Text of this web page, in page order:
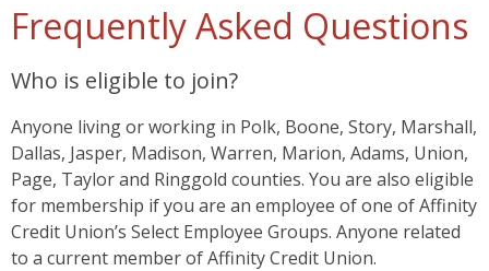
Frequently Asked Questions
Who is eligible to join?
Anyone living or working in Polk, Boone, Story, Marshall,
Dallas, Jasper, Madison, Warren, Marion, Adams, Union,
Page, Taylor and Ringgold counties. You are also eligible
for membership if you are an employee of one of Affinity
Credit Union’s Select Employee Groups. Anyone related
to a current member of Affinity Credit Union.